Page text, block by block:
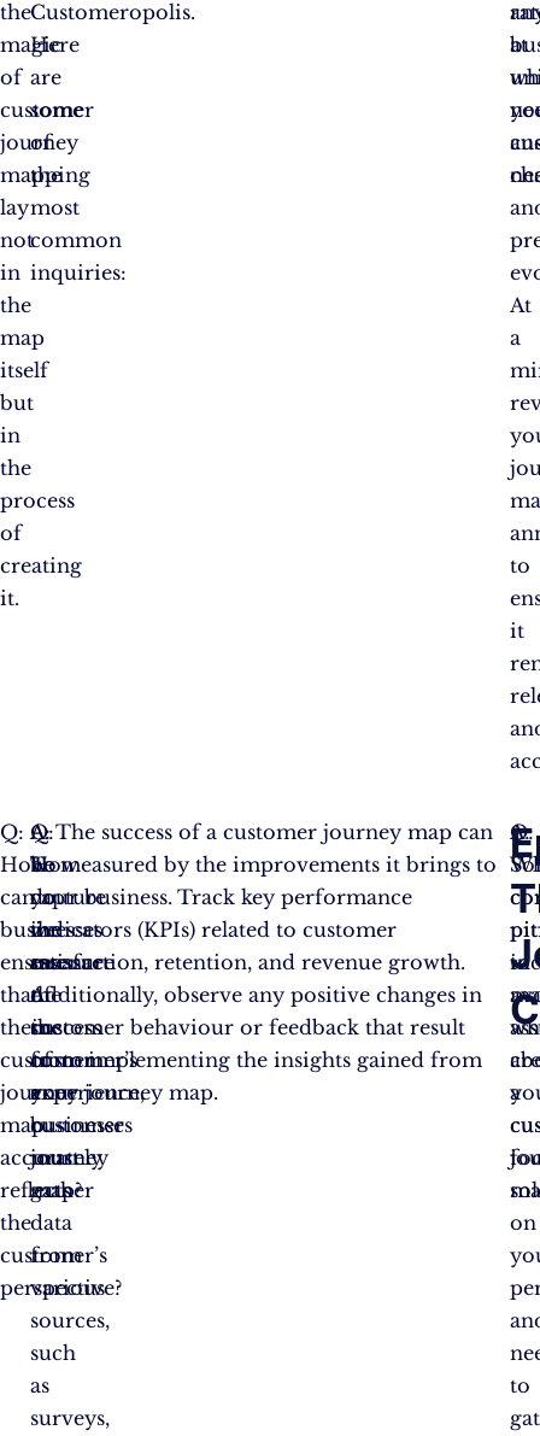
the
magic
of
customer
journey
mapping
lay
not
in
the
map
itself
but
in
the
process
of
creating
it.
Customeropolis.
Here
are
some
of
the
most
common
inquiries:
at
At
a
to
it
Q:
How
can
businesses
ensure
that
their
customer
journey
map
accurately
reflects
the
customer’s
perspective?
A:
To
capture
the
essence
of
the
customer’s
experience,
businesses
must
gather
data
from
various
sources,
such
as
surveys,
Q:
How
do
we
measure
the
success
of
a
customer
journey
map?
A: The success of a customer journey map can
be measured by the improvements it brings to
your business. Track key performance
indicators (KPIs) related to customer
satisfaction, retention, and revenue growth.
Additionally, observe any positive changes in
customer behaviour or feedback that result
from implementing the insights gained from
your journey map.
Q:
to
a
A:
on
to